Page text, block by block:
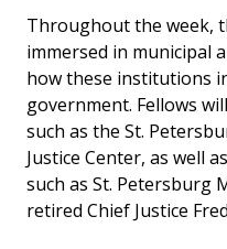
Throughout the week,
immersed in municipal
how these institutions
government. Fellows
such as the St.
Justice Center, as well
such as St. Petersburg
retired Chief Justice